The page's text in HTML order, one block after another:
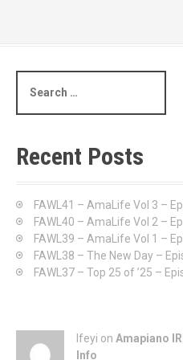
a
c
h
Recent Posts
FAWL41 – AmaLife Vol 3 –
FAWL40 – AmaLife Vol 2 –
FAWL39 – AmaLife Vol 1 –
FAWL38 – The New Day –
FAWL37 – Top 25 of ’25 –
Ifeyi on Amapiano
Info